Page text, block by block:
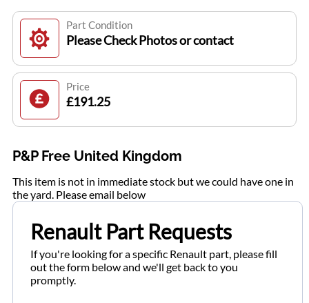
Part Condition
Please Check Photos or contact
Price
£191.25
P&P Free United Kingdom
This item is not in immediate stock but we could have one in
the yard. Please email below
Renault Part Requests
If you're looking for a specific Renault part, please fill
out the form below and we'll get back to you
promptly.